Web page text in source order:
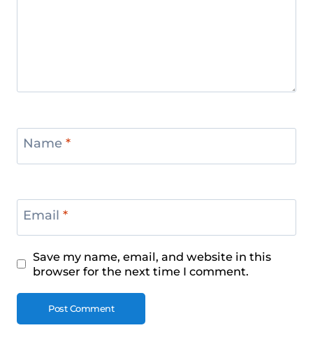
Name *
Email *
Save my name, email, and website in this
browser for the next time I comment.